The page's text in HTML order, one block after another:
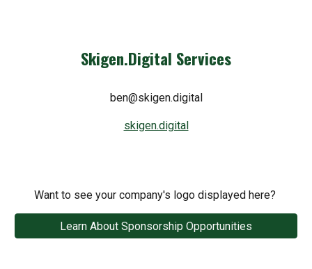
Skigen.Digital Services
ben@skigen.digital
skigen.digital
Want to see your company's logo displayed here?
Learn About Sponsorship Opportunities